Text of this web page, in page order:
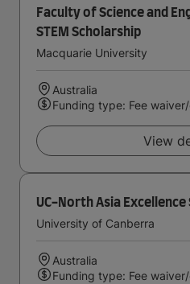
Faculty of Science and
STEM Scholarship
Macquarie University
Australia
Funding type: Fee
View
UC-North Asia
University of Canberra
Australia
Funding type: Fee